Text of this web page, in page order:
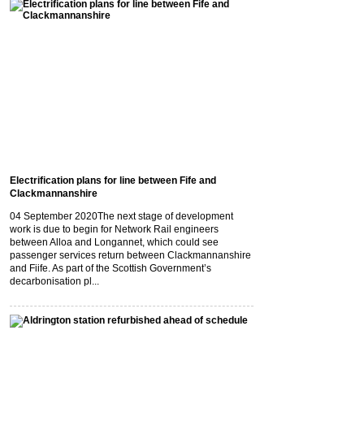
Electrification plans for line between Fife and
Clackmannanshire
04 September 2020The next stage of development
work is due to begin for Network Rail engineers
between Alloa and Longannet, which could see
passenger services return between Clackmannanshire
and Fiife. As part of the Scottish Government’s
decarbonisation pl...